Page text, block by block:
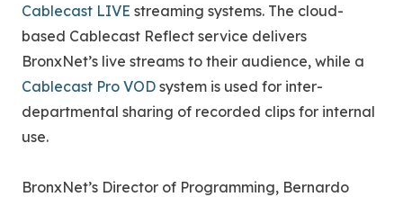
Cablecast LIVE streaming systems. The cloud-
based Cablecast Reflect service delivers
BronxNet’s live streams to their audience, while a
Cablecast Pro VOD system is used for inter-
departmental sharing of recorded clips for internal
use.
BronxNet’s Director of Programming, Bernardo